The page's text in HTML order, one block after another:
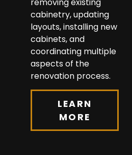
cabinetry, updating
layouts, installing new
cabinets, and
coordinating multiple
aspects of the
renovation process.
LEARN
MORE